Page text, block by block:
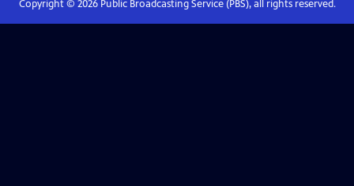
Copyright © 2026Public Broadcasting Service (PBS), all rights reserved.